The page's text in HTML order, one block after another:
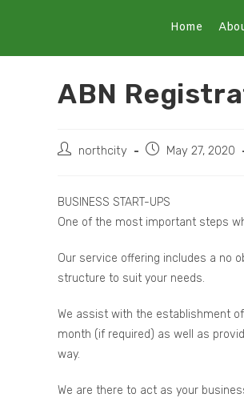
Home
ABN
northcity May 27, 2020
BUSINESS START-UPS
One of the most important steps
Our service offering includes a no
structure to suit your needs.
We assist with the establishment
month (if required) as well as
way.
We are there to act as your